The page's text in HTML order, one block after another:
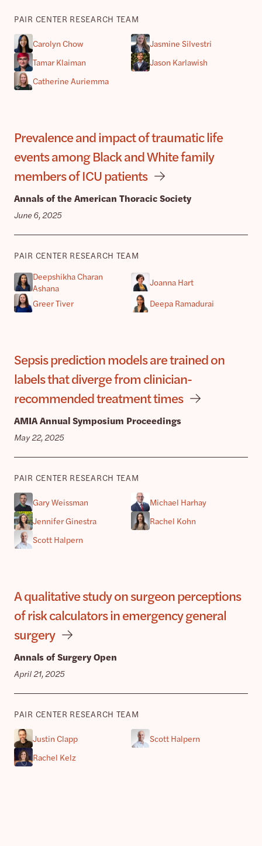
PAIR CENTER RESEARCH TEAM
Carolyn Chow
Jasmine Silvestri
Tamar Klaiman
Jason Karlawish
Catherine Auriemma
Prevalence and impact of traumatic life
events among Black and White family
members of ICU patients
Annals of the American Thoracic Society
June 6, 2025
PAIR CENTER RESEARCH TEAM
Deepshikha Charan
Ashana
Joanna Hart
Greer Tiver
Deepa Ramadurai
Sepsis prediction models are trained on
labels that diverge from clinician-
recommended treatment times
AMIA Annual Symposium Proceedings
May 22, 2025
PAIR CENTER RESEARCH TEAM
Gary Weissman
Michael Harhay
Jennifer Ginestra
Rachel Kohn
Scott Halpern
A qualitative study on surgeon perceptions
of risk calculators in emergency general
surgery
Annals of Surgery Open
April 21, 2025
PAIR CENTER RESEARCH TEAM
Justin Clapp
Scott Halpern
Rachel Kelz